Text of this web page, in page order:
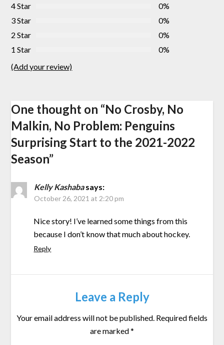
4 Star
0%
3 Star
0%
2 Star
0%
1 Star
0%
(Add your review)
One thought on “No Crosby, No
Malkin, No Problem: Penguins
Surprising Start to the 2021-2022
Season”
Kelly Kashabasays:
October 26, 2021 at 2:20 pm
Nice story! I’ve learned some things from this
because I don’t know that much about hockey.
Reply
Leave a Reply
Your email address will not be published. Required fields
are marked*